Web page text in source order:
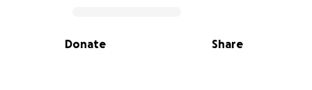
0% complete
Share
Donate